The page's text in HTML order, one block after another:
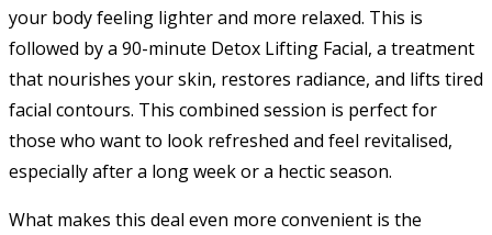
your body feeling lighter and more relaxed. This is
followed by a 90-minute Detox Lifting Facial, a treatment
that nourishes your skin, restores radiance, and lifts tired
facial contours. This combined session is perfect for
those who want to look refreshed and feel revitalised,
especially after a long week or a hectic season.
What makes this deal even more convenient is the